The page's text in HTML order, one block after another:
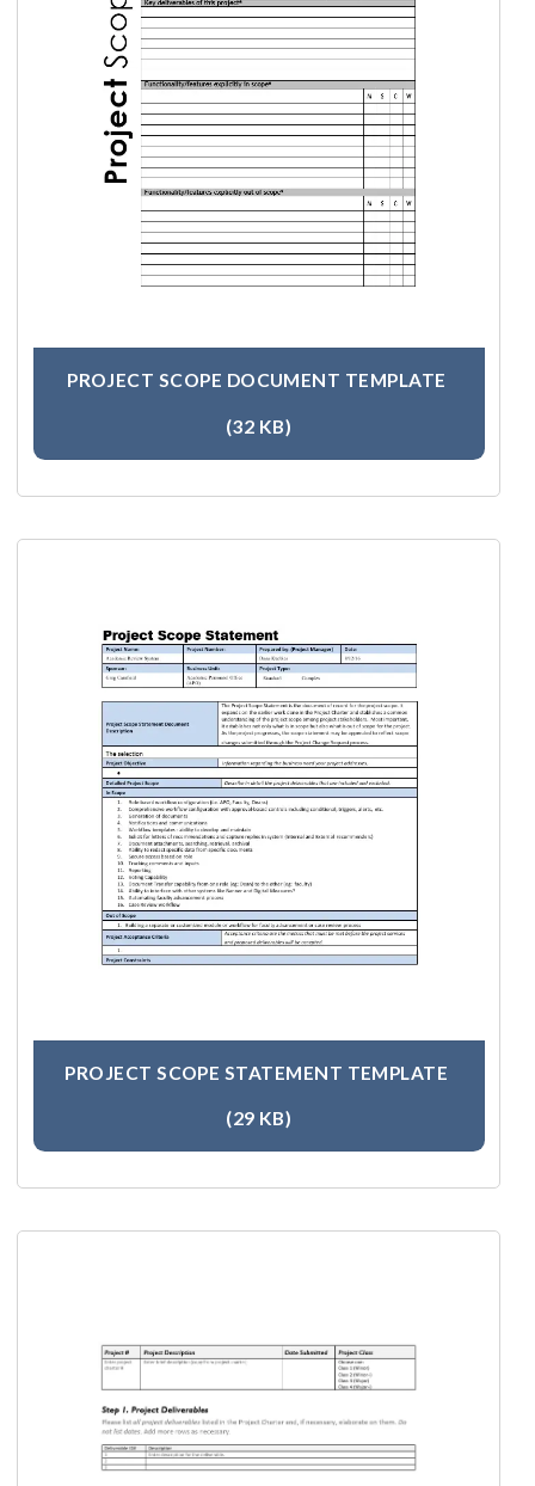
PROJECT SCOPE DOCUMENT TEMPLATE
(32 KB)
PROJECT SCOPE STATEMENT TEMPLATE
(29 KB)